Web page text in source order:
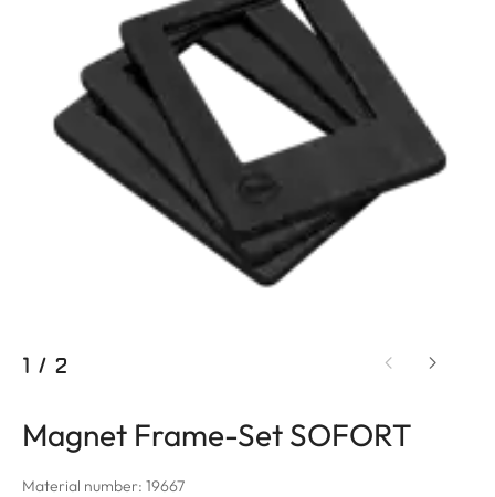
1 / 2
Magnet Frame-Set SOFORT
Material number: 19667